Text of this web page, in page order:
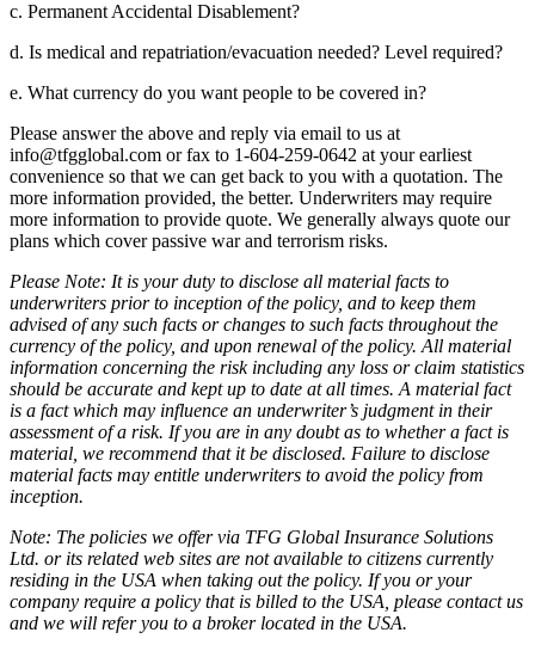
c. Permanent Accidental Disablement?
d. Is medical and repatriation/evacuation needed? Level required?
e. What currency do you want people to be covered in?
Please answer the above and reply via email to us at
info@tfgglobal.com or fax to 1-604-259-0642 at your earliest
convenience so that we can get back to you with a quotation. The
more information provided, the better. Underwriters may require
more information to provide quote. We generally always quote our
plans which cover passive war and terrorism risks.
Please Note: It is your duty to disclose all material facts to
underwriters prior to inception of the policy, and to keep them
advised of any such facts or changes to such facts throughout the
currency of the policy, and upon renewal of the policy. All material
information concerning the risk including any loss or claim statistics
should be accurate and kept up to date at all times. A material fact
is a fact which may influence an underwriter’s judgment in their
assessment of a risk. If you are in any doubt as to whether a fact is
material, we recommend that it be disclosed. Failure to disclose
material facts may entitle underwriters to avoid the policy from
inception.
Note: The policies we offer via TFG Global Insurance Solutions
Ltd. or its related web sites are not available to citizens currently
residing in the USA when taking out the policy. If you or your
company require a policy that is billed to the USA, please contact us
and we will refer you to a broker located in the USA.